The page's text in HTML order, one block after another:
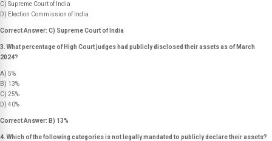
C) Supreme Court of India
D) Election Commission of India
Correct Answer: C) Supreme Court of India
3. What percentage of High Court judges had publicly disclosed their assets as of March
2024?
A) 5%
B) 13%
C) 25%
D) 40%
Correct Answer: B) 13%
4. Which of the following categories isnot legally mandated to publicly declare their assets?